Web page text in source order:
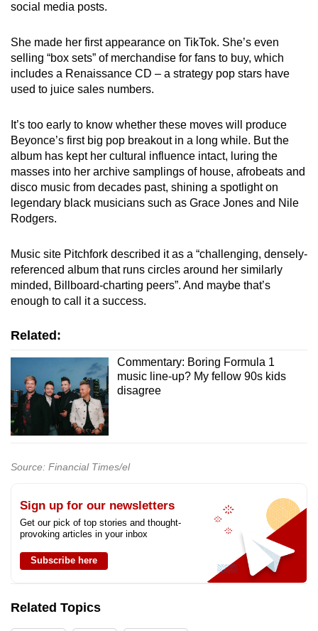
social media posts.
She made her first appearance on TikTok. She’s even
selling “box sets” of merchandise for fans to buy, which
includes a Renaissance CD – a strategy pop stars have
used to juice sales numbers.
It’s too early to know whether these moves will produce
Beyonce’s first big pop breakout in a long while. But the
album has kept her cultural influence intact, luring the
masses into her archive samplings of house, afrobeats and
disco music from decades past, shining a spotlight on
legendary black musicians such as Grace Jones and Nile
Rodgers.
Music site Pitchfork described it as a “challenging, densely-
referenced album that runs circles around her similarly
minded, Billboard-charting peers”. And maybe that’s
enough to call it a success.
Related:
Commentary: Boring Formula 1
music line-up? My fellow 90s kids
disagree
Source: Financial Times/el
Sign up for our newsletters
Get our pick of top stories and thought-
provoking articles in your inbox
Subscribe here
Related Topics